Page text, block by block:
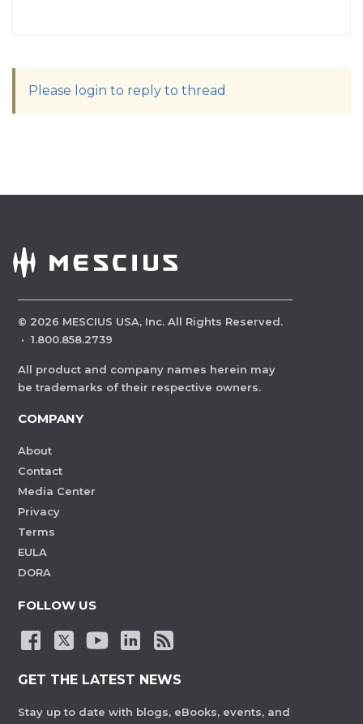
Please login to reply to thread
© 2026 MESCIUS USA, Inc. All Rights Reserved.
· 1.800.858.2739
All product and company names herein may
be trademarks of their respective owners.
COMPANY
About
Contact
Media Center
Privacy
Terms
EULA
DORA
FOLLOW US
GET THE LATEST NEWS
Stay up to date with blogs, eBooks, events, and